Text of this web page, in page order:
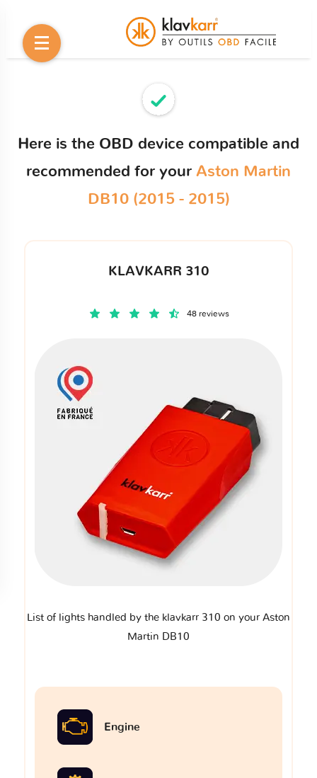
Here is the OBD device compatible and
recommended for your Aston Martin
DB10 (2015 - 2015)
KLAVKARR 310
48 reviews
List of lights handled by the klavkarr 310 on your Aston
Martin DB10
Engine